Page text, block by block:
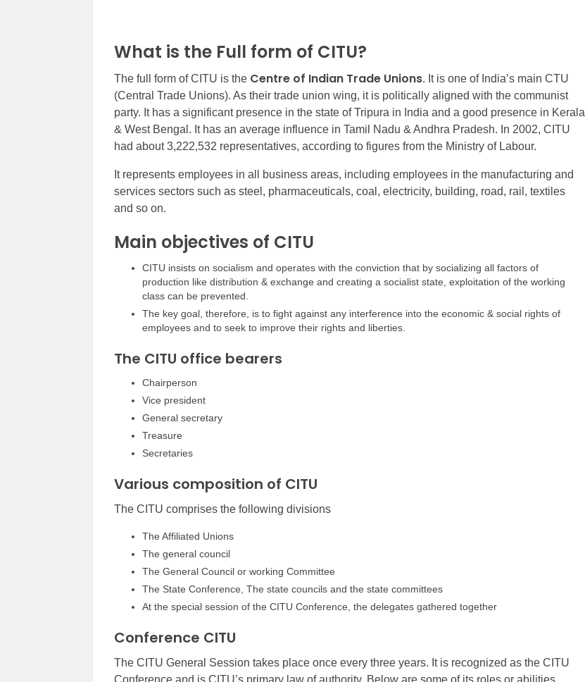
What is the Full form of CITU?
The full form of CITU is the Centre of Indian Trade Unions. It is one of India’s main CTU
(Central Trade Unions). As their trade union wing, it is politically aligned with the communist
party. It has a significant presence in the state of Tripura in India and a good presence in Kerala
& West Bengal. It has an average influence in Tamil Nadu & Andhra Pradesh. In 2002, CITU
had about 3,222,532 representatives, according to figures from the Ministry of Labour.
It represents employees in all business areas, including employees in the manufacturing and
services sectors such as steel, pharmaceuticals, coal, electricity, building, road, rail, textiles
and so on.
Main objectives of CITU
CITU insists on socialism and operates with the conviction that by socializing all factors of
production like distribution & exchange and creating a socialist state, exploitation of the working
class can be prevented.
The key goal, therefore, is to fight against any interference into the economic & social rights of
employees and to seek to improve their rights and liberties.
The CITU office bearers
Chairperson
Vice president
General secretary
Treasure
Secretaries
Various composition of CITU
The CITU comprises the following divisions
The Affiliated Unions
The general council
The General Council or working Committee
The State Conference, The state councils and the state committees
At the special session of the CITU Conference, the delegates gathered together
Conference CITU
The CITU General Session takes place once every three years. It is recognized as the CITU
Conference and is CITU’s primary law of authority. Below are some of its roles or abilities